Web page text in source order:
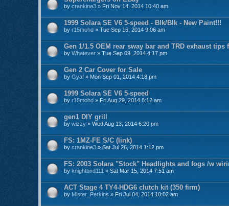
by crankine3 » Fri Nov 14, 2014 10:40 am
1999 Solara SE V6 5-speed - Blk/Blk - New Paint!!!
by r15mohd » Tue Sep 16, 2014 9:06 am
Gen 1/1.5 OEM rear sway bar and TRD exhaust tips
by Whatever » Tue Sep 09, 2014 4:17 pm
Gen 2 Car Cover for Sale
by Gyaf » Mon Sep 01, 2014 4:18 pm
1999 Solara SE V6 5-speed
by r15mohd » Fri Aug 29, 2014 8:12 am
gen1 DIY grill
by wizzy » Wed Aug 13, 2014 6:20 pm
FS: 1MZ-FE S/C (link)
by crankine3 » Sat Jul 26, 2014 1:12 pm
FS: 2003 Solara "Stock" Headlights and fogs /w
by knightbird111 » Sat Mar 15, 2014 7:51 am
ACT Stage 4 TY4-HDG6 clutch kit (350 firm)
by Mister_Perkins » Fri Jul 04, 2014 10:02 am